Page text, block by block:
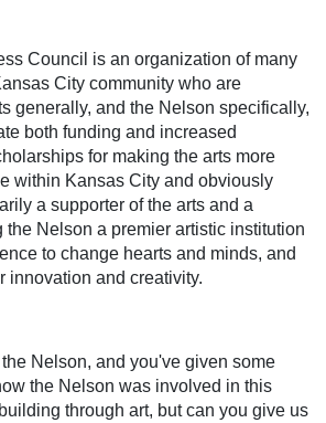
Council is an organization of many
City community who are
generally, and the Nelson specifically,
both funding and increased
for making the arts more
within Kansas City and obviously
a supporter of the arts and a
the Nelson a premier artistic institution
to change hearts and minds, and
innovation and creativity.
Nelson, and you've given some
the Nelson was involved in this
through art, but can you give us